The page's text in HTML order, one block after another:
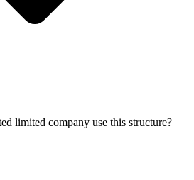
limited company use this structure?